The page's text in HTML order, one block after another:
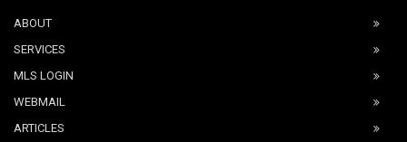
ABOUT
SERVICES
MLS LOGIN
WEBMAIL
ARTICLES